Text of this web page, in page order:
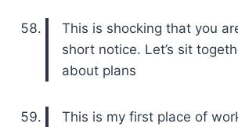
This is shocking that you
short notice. Let’s sit
about plans
This is my first place of